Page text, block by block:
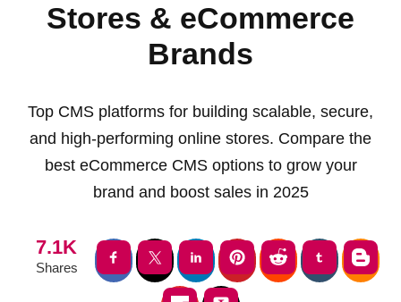
Stores & eCommerce
Brands
Top CMS platforms for building scalable, secure,
and high-performing online stores. Compare the
best eCommerce CMS options to grow your
brand and boost sales in 2025
7.1K
Shares